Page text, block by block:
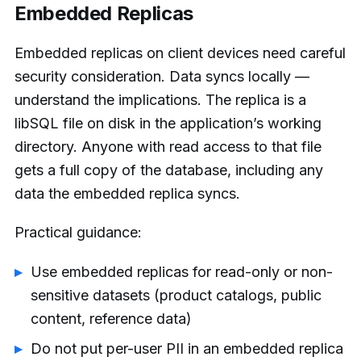
Embedded Replicas
Embedded replicas on client devices need careful
security consideration. Data syncs locally —
understand the implications. The replica is a
libSQL file on disk in the application’s working
directory. Anyone with read access to that file
gets a full copy of the database, including any
data the embedded replica syncs.
Practical guidance:
Use embedded replicas for read-only or non-
sensitive datasets (product catalogs, public
content, reference data)
Do not put per-user PII in an embedded replica